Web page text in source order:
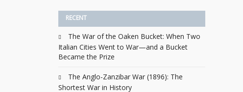
RECENT
The War of the Oaken Bucket: When Two
Italian Cities Went to War—and a Bucket
Became the Prize
The Anglo-Zanzibar War (1896): The
Shortest War in History